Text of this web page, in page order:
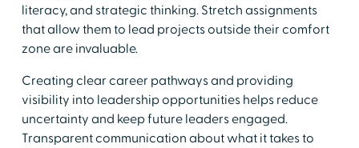
literacy, and strategic thinking. Stretch assignments
that allow them to lead projects outside their comfort
zone are invaluable.
Creating clear career pathways and providing
visibility into leadership opportunities helps reduce
uncertainty and keep future leaders engaged.
Transparent communication about what it takes to